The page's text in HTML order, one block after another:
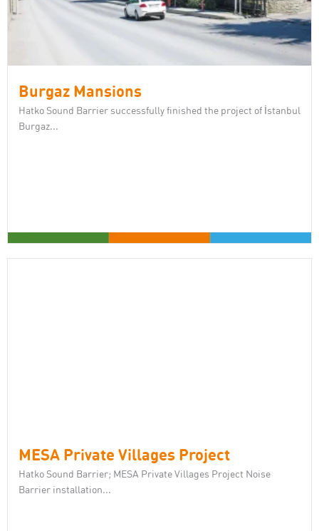
Burgaz Mansions
Hatko Sound Barrier successfully finished the project of İstanbul
Burgaz...
MESA Private Villages Project
Hatko Sound Barrier; MESA Private Villages Project Noise
Barrier installation...